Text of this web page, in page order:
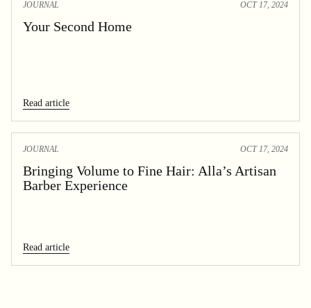
JOURNAL OCT 17, 2024
Your Second Home
Read article
JOURNAL OCT 17, 2024
Bringing Volume to Fine Hair: Alla’s Artisan
Barber Experience
Read article